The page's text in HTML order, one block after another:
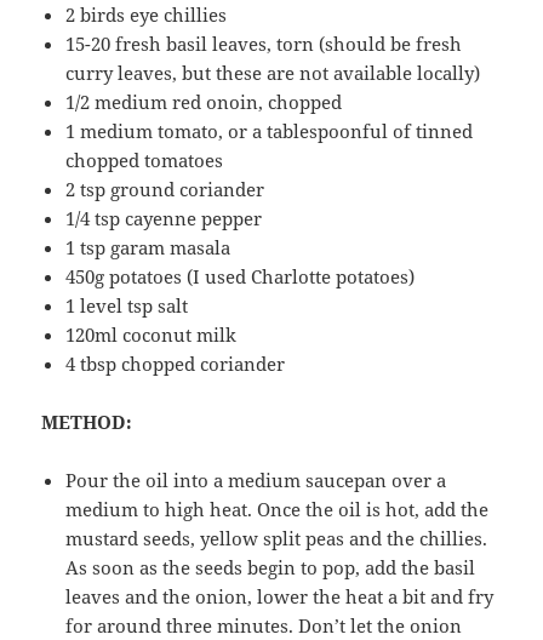
2 birds eye chillies
15-20 fresh basil leaves, torn (should be fresh
curry leaves, but these are not available locally)
1/2 medium red onoin, chopped
1 medium tomato, or a tablespoonful of tinned
chopped tomatoes
2 tsp ground coriander
1/4 tsp cayenne pepper
1 tsp garam masala
450g potatoes (I used Charlotte potatoes)
1 level tsp salt
120ml coconut milk
4 tbsp chopped coriander
METHOD:
Pour the oil into a medium saucepan over a
medium to high heat. Once the oil is hot, add the
mustard seeds, yellow split peas and the chillies.
As soon as the seeds begin to pop, add the basil
leaves and the onion, lower the heat a bit and fry
for around three minutes. Don’t let the onion